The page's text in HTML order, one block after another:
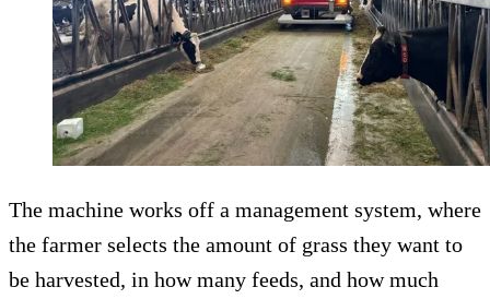
The machine works off a management system, where
the farmer selects the amount of grass they want to
be harvested, in how many feeds, and how much